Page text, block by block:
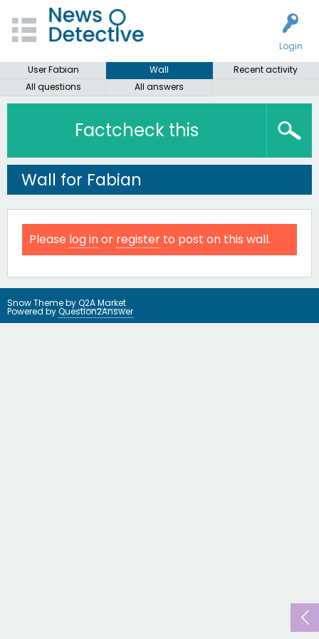
Login
User Fabian
Wall
Recent activity
All questions
All answers
Factcheck this
Wall for Fabian
Please log inor register to post on this wall.
Snow Theme byQ2A Market
Powered byQuestion2Answer